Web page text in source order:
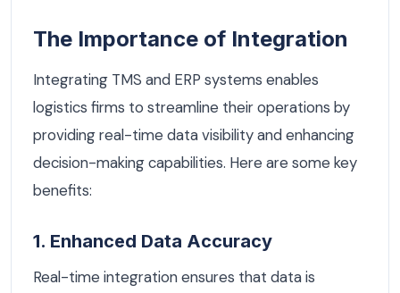
The Importance of Integration
Integrating TMS and ERP systems enables
logistics firms to streamline their operations by
providing real-time data visibility and enhancing
decision-making capabilities. Here are some key
benefits:
1. Enhanced Data Accuracy
Real-time integration ensures that data is